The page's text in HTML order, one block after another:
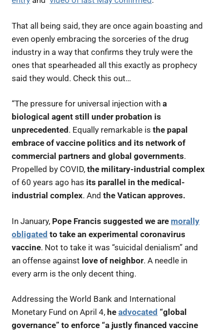
That all being said, they are once again boasting and
even openly embracing the sorceries of the drug
industry in a way that confirms they truly were the
ones that spearheaded all this exactly as prophecy
said they would. Check this out…
“The pressure for universal injection with a
biological agent still under probation is
unprecedented . Equally remarkable is the papal
embrace of vaccine politics and its network of
commercial partners and global governments.
Propelled by COVID, the military-industrial complex
of 60 years ago has its parallel in the medical-
industrial complex. And the Vatican approves.
In January, Pope Francis suggested we are morally
obligated to take an experimental coronavirus
vaccine. Not to take it was “suicidal denialism” and
an offense against love of neighbor. A needle in
every arm is the only decent thing.
Addressing the World Bank and International
Monetary Fund on April 4, he advocated “global
governance” to enforce “a justly financed vaccine